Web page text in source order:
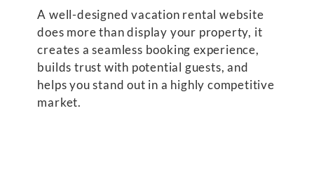
A well-designed vacation rental website
does more than display your property, it
creates a seamless booking experience,
builds trust with potential guests, and
helps you stand out in a highly competitive
market.